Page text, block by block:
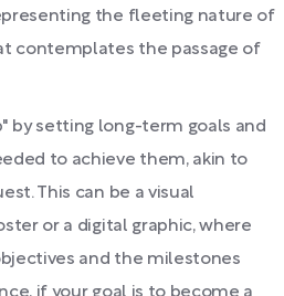
the fleeting nature of
contemplates the passage of
by setting long-term goals and
to achieve them, akin to
This can be a visual
or a digital graphic, where
and the milestones
if your goal is to become a